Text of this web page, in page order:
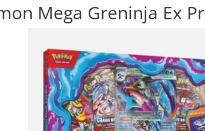
Mega Greninja Ex